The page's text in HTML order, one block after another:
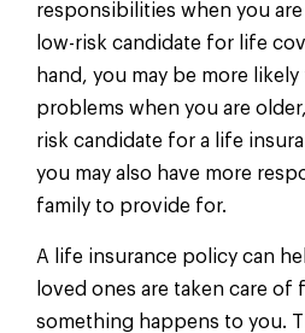
responsibilities when you
low-risk candidate for life
hand, you may be more
problems when you are
risk candidate for a life
you may also have more
family to provide for.
A life insurance policy can
loved ones are taken care of
something happens to you.